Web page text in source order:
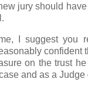
jury should
I suggest you
confident
on the trust
and as a Judge